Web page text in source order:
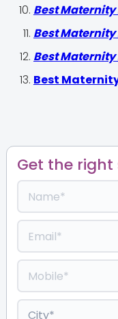
Best
Best
Best Maternity
Best
Get the